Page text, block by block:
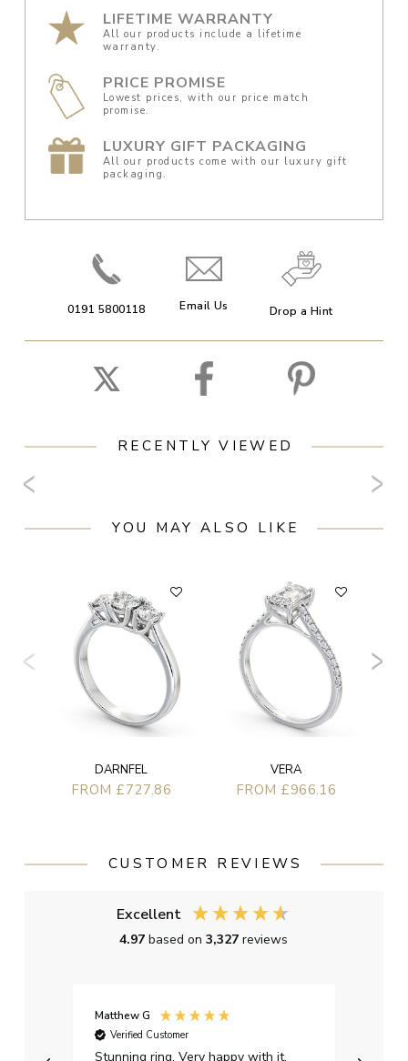
LIFETIME WARRANTY
All our products include a lifetime
warranty.
PRICE PROMISE
Lowest prices, with our price match
promise.
LUXURY GIFT PACKAGING
All our products come with our luxury gift
packaging.
0191 5800118 Email Us Drop a Hint
RECENTLY VIEWED
YOU MAY ALSO LIKE
DARNFEL
FROM £727.86
VERA
FROM £966.16
CUSTOMER REVIEWS
Excellent
4.97based on3,327reviews
Matthew G
Verified Customer
Stunning ring. Very happy with it.